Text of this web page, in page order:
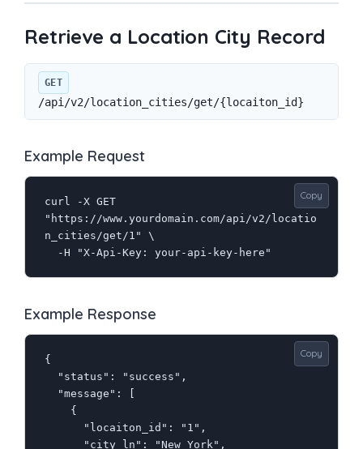
Retrieve a Location City Record
GET
/api/v2/location_cities/get/{locaiton_id}
Example Request
Copy
curl -X GET
"https://www.yourdomain.com/api/v2/locatio
n_cities/get/1" \
  -H "X-Api-Key: your-api-key-here"
Example Response
Copy
{